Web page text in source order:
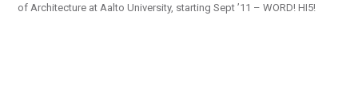
of Architecture at Aalto University, starting Sept ’11 – WORD! HI5!